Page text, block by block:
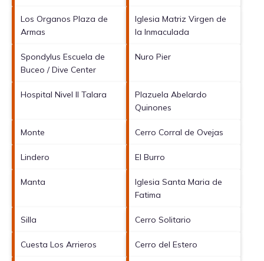
Los Organos Plaza de
Armas
Iglesia Matriz Virgen de
la Inmaculada
Spondylus Escuela de
Buceo / Dive Center
Nuro Pier
Hospital Nivel II Talara
Plazuela Abelardo
Quinones
Monte Cerro Corral de Ovejas
Lindero El Burro
Manta
Iglesia Santa Maria de
Fatima
Silla Cerro Solitario
Cuesta Los Arrieros Cerro del Estero